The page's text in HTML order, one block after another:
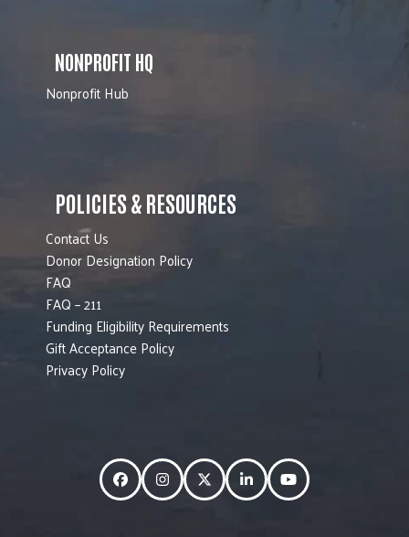
NONPROFIT HQ
Nonprofit Hub
POLICIES & RESOURCES
Contact Us
Donor Designation Policy
FAQ
FAQ – 211
Funding Eligibility Requirements
Gift Acceptance Policy
Privacy Policy
FacebookInstagramTwitterLinkedInYouTube